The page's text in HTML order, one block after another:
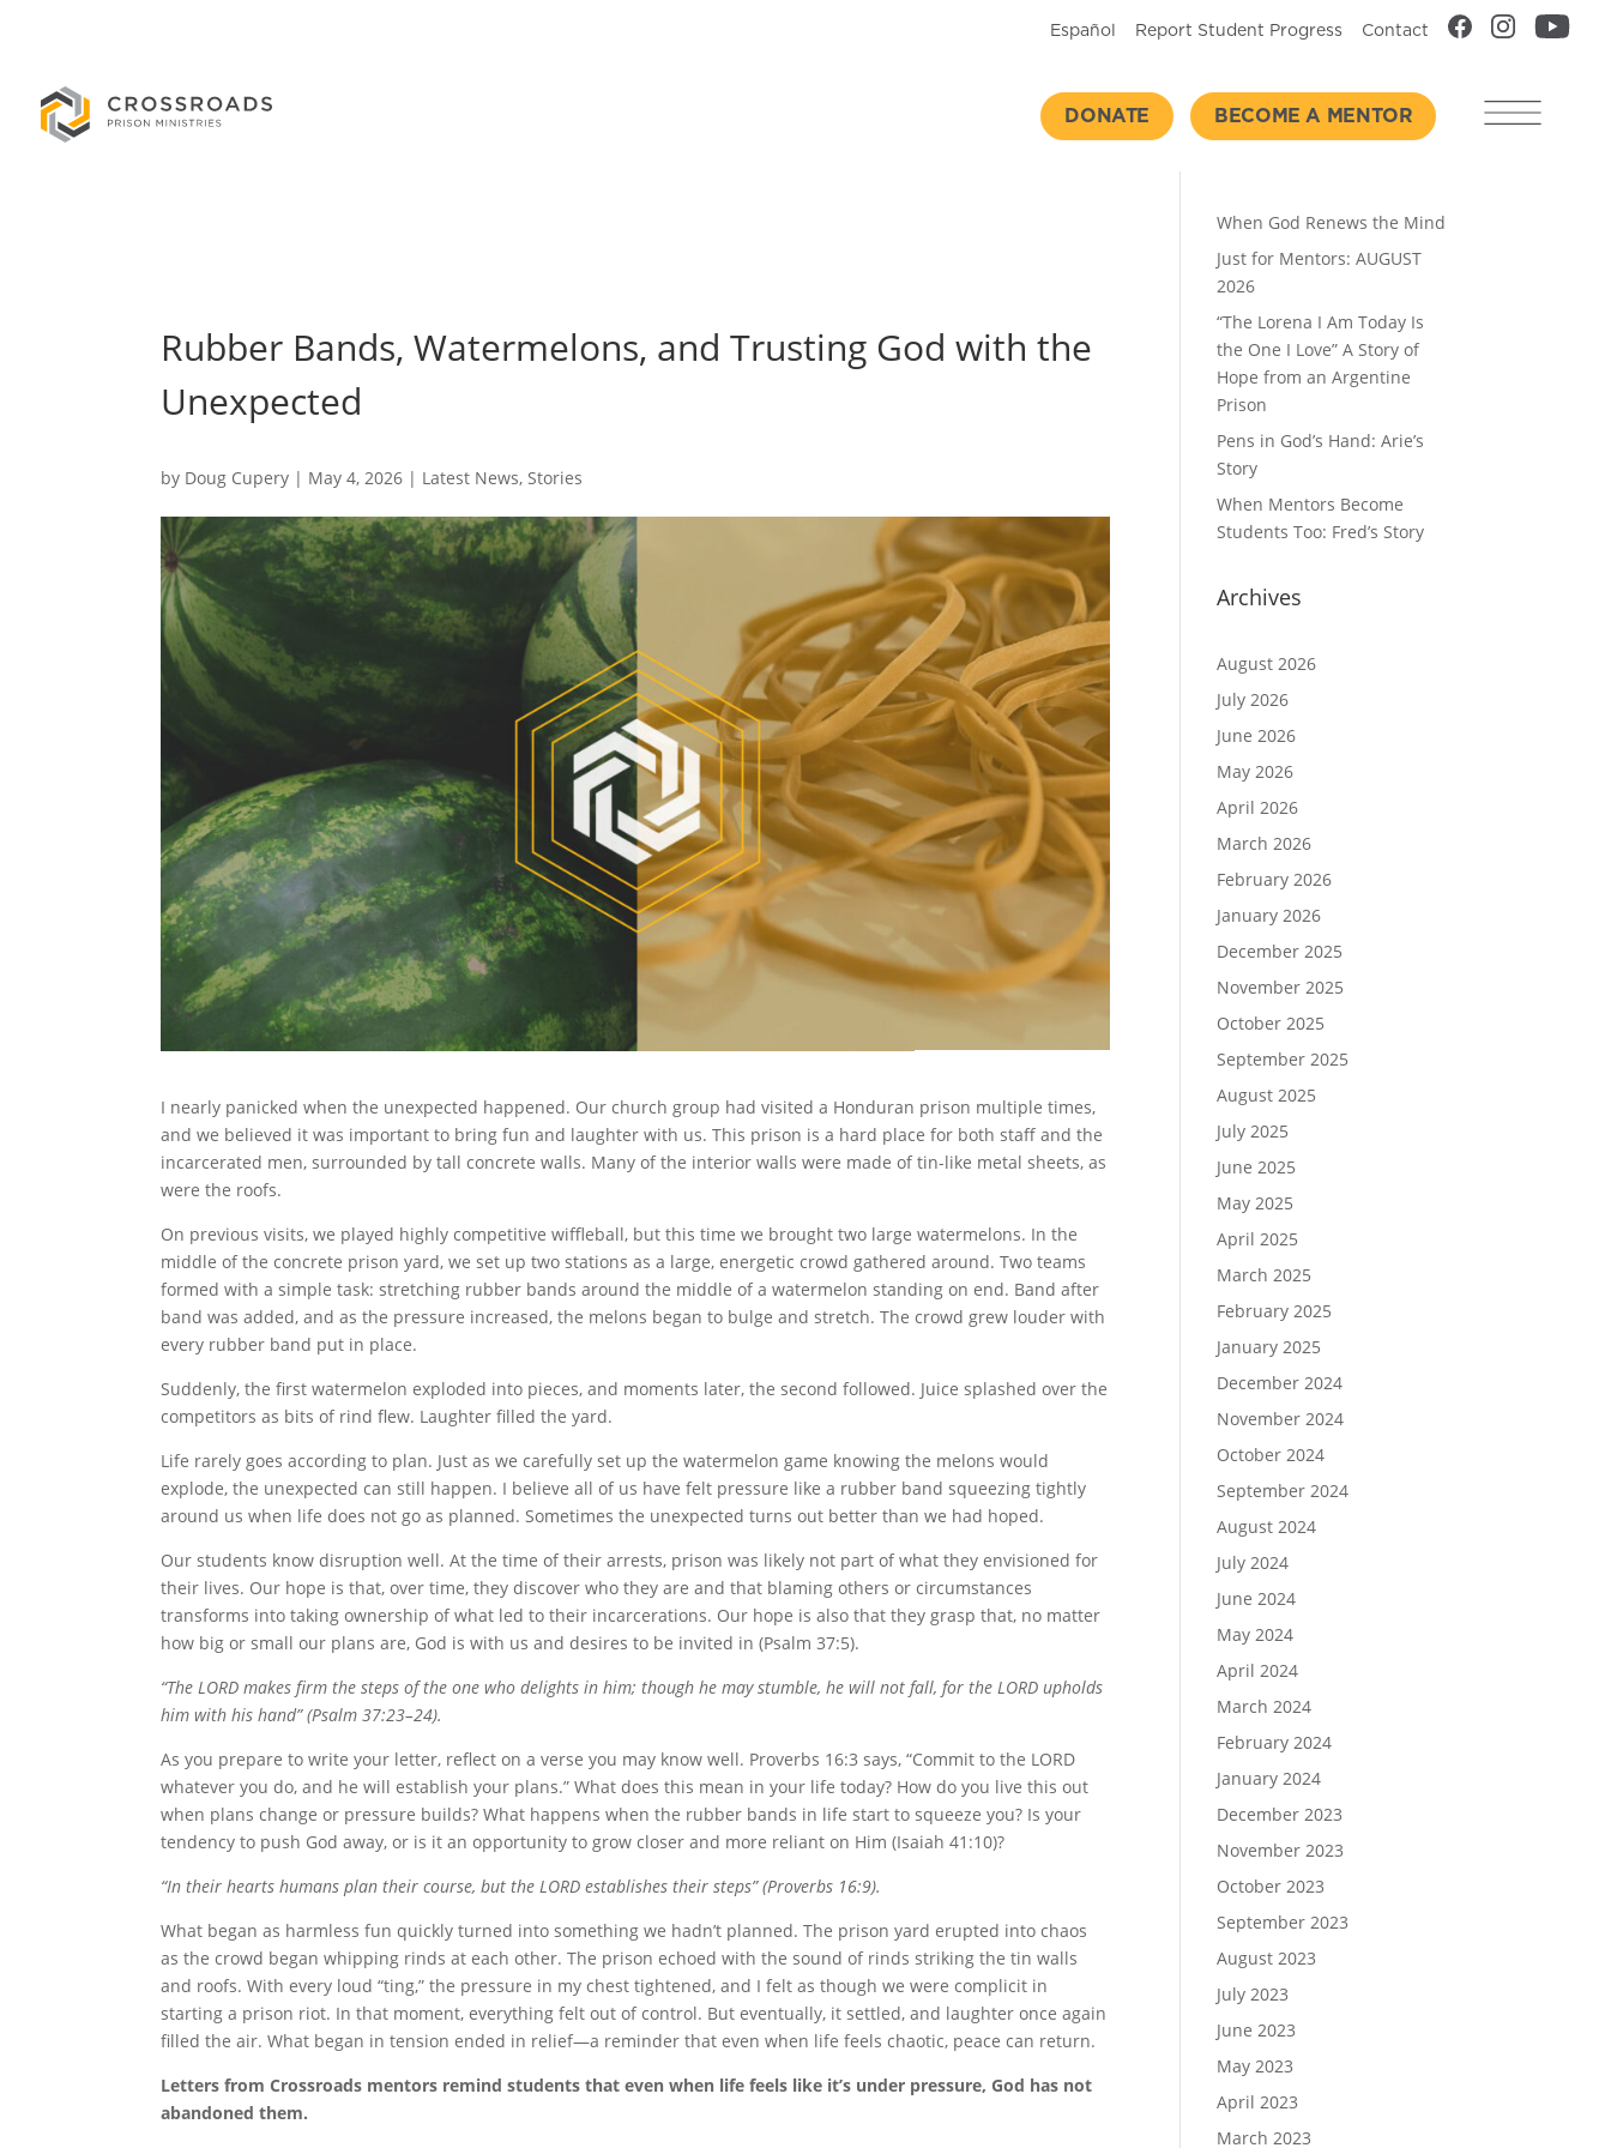
Español Report Student Progress Contact
DONATE BECOME A MENTOR
Rubber Bands, Watermelons, and Trusting God with the
Unexpected
by Doug Cupery | May 4, 2026 | Latest News,Stories
I nearly panicked when the unexpected happened. Our church group had visited a Honduran prison multiple times,
and we believed it was important to bring fun and laughter with us. This prison is a hard place for both staff and the
incarcerated men, surrounded by tall concrete walls. Many of the interior walls were made of tin-like metal sheets, as
were the roofs.
On previous visits, we played highly competitive wiffleball, but this time we brought two large watermelons. In the
middle of the concrete prison yard, we set up two stations as a large, energetic crowd gathered around. Two teams
formed with a simple task: stretching rubber bands around the middle of a watermelon standing on end. Band after
band was added, and as the pressure increased, the melons began to bulge and stretch. The crowd grew louder with
every rubber band put in place.
Suddenly, the first watermelon exploded into pieces, and moments later, the second followed. Juice splashed over the
competitors as bits of rind flew. Laughter filled the yard.
Life rarely goes according to plan. Just as we carefully set up the watermelon game knowing the melons would
explode, the unexpected can still happen. I believe all of us have felt pressure like a rubber band squeezing tightly
around us when life does not go as planned. Sometimes the unexpected turns out better than we had hoped.
Our students know disruption well. At the time of their arrests, prison was likely not part of what they envisioned for
their lives. Our hope is that, over time, they discover who they are and that blaming others or circumstances
transforms into taking ownership of what led to their incarcerations. Our hope is also that they grasp that, no matter
how big or small our plans are, God is with us and desires to be invited in (Psalm 37:5).
“The LORD makes firm the steps of the one who delights in him; though he may stumble, he will not fall, for the LORD upholds
him with his hand” (Psalm 37:23–24).
As you prepare to write your letter, reflect on a verse you may know well. Proverbs 16:3 says, “Commit to the LORD
whatever you do, and he will establish your plans.” What does this mean in your life today? How do you live this out
when plans change or pressure builds? What happens when the rubber bands in life start to squeeze you? Is your
tendency to push God away, or is it an opportunity to grow closer and more reliant on Him (Isaiah 41:10)?
“In their hearts humans plan their course, but the LORD establishes their steps” (Proverbs 16:9).
What began as harmless fun quickly turned into something we hadn’t planned. The prison yard erupted into chaos
as the crowd began whipping rinds at each other. The prison echoed with the sound of rinds striking the tin walls
and roofs. With every loud “ting,” the pressure in my chest tightened, and I felt as though we were complicit in
starting a prison riot. In that moment, everything felt out of control. But eventually, it settled, and laughter once again
filled the air. What began in tension ended in relief—a reminder that even when life feels chaotic, peace can return.
Letters from Crossroads mentors remind students that even when life feels like it’s under pressure, God has not
abandoned them.
When God Renews the Mind
Just for Mentors: AUGUST
2026
“The Lorena I Am Today Is
the One I Love” A Story of
Hope from an Argentine
Prison
Pens in God’s Hand: Arie’s
Story
When Mentors Become
Students Too: Fred’s Story
Archives
August 2026
July 2026
June 2026
May 2026
April 2026
March 2026
February 2026
January 2026
December 2025
November 2025
October 2025
September 2025
August 2025
July 2025
June 2025
May 2025
April 2025
March 2025
February 2025
January 2025
December 2024
November 2024
October 2024
September 2024
August 2024
July 2024
June 2024
May 2024
April 2024
March 2024
February 2024
January 2024
December 2023
November 2023
October 2023
September 2023
August 2023
July 2023
June 2023
May 2023
April 2023
March 2023